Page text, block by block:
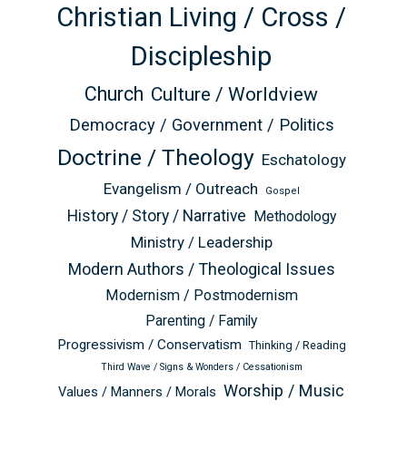
Christian Living / Cross /
Discipleship
Church Culture / Worldview
Democracy / Government / Politics
Doctrine / Theology Eschatology
Evangelism / Outreach
Gospel
History / Story / Narrative Methodology
Ministry / Leadership
Modern Authors / Theological Issues
Modernism / Postmodernism
Parenting / Family
Progressivism / Conservatism Thinking / Reading
Third Wave / Signs & Wonders / Cessationism
Values / Manners / Morals Worship / Music